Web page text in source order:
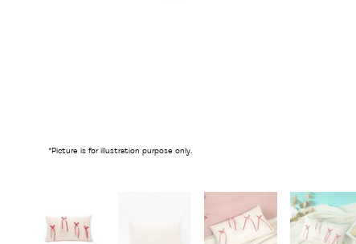
*Picture is for illustration purpose only.